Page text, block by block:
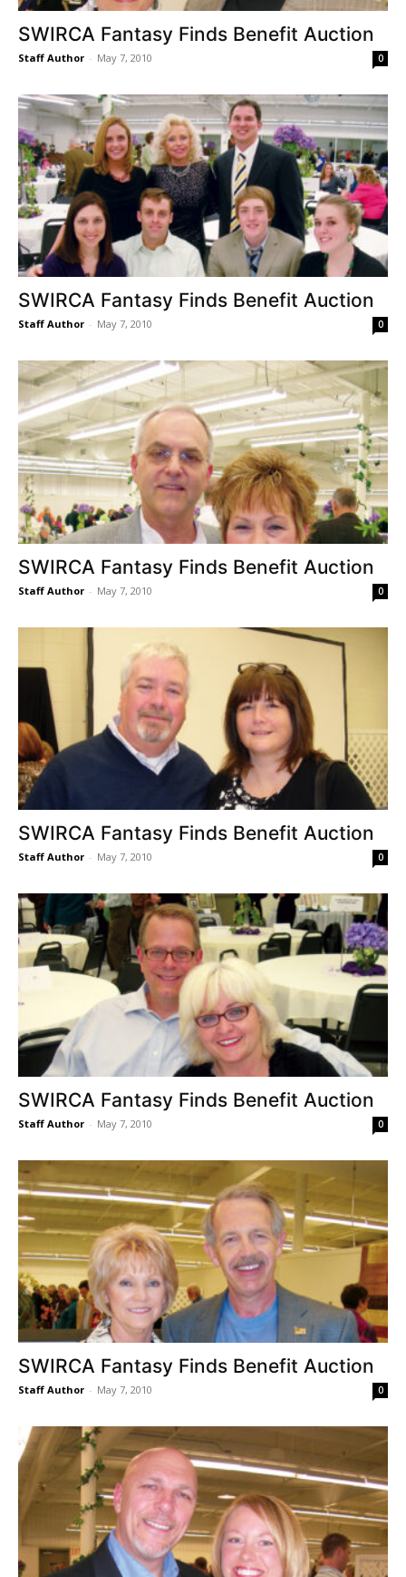
SWIRCA Fantasy Finds Benefit Auction
Staff Author - May 7, 2010 0
SWIRCA Fantasy Finds Benefit Auction
Staff Author - May 7, 2010 0
SWIRCA Fantasy Finds Benefit Auction
Staff Author - May 7, 2010 0
SWIRCA Fantasy Finds Benefit Auction
Staff Author - May 7, 2010 0
SWIRCA Fantasy Finds Benefit Auction
Staff Author - May 7, 2010 0
SWIRCA Fantasy Finds Benefit Auction
Staff Author - May 7, 2010 0